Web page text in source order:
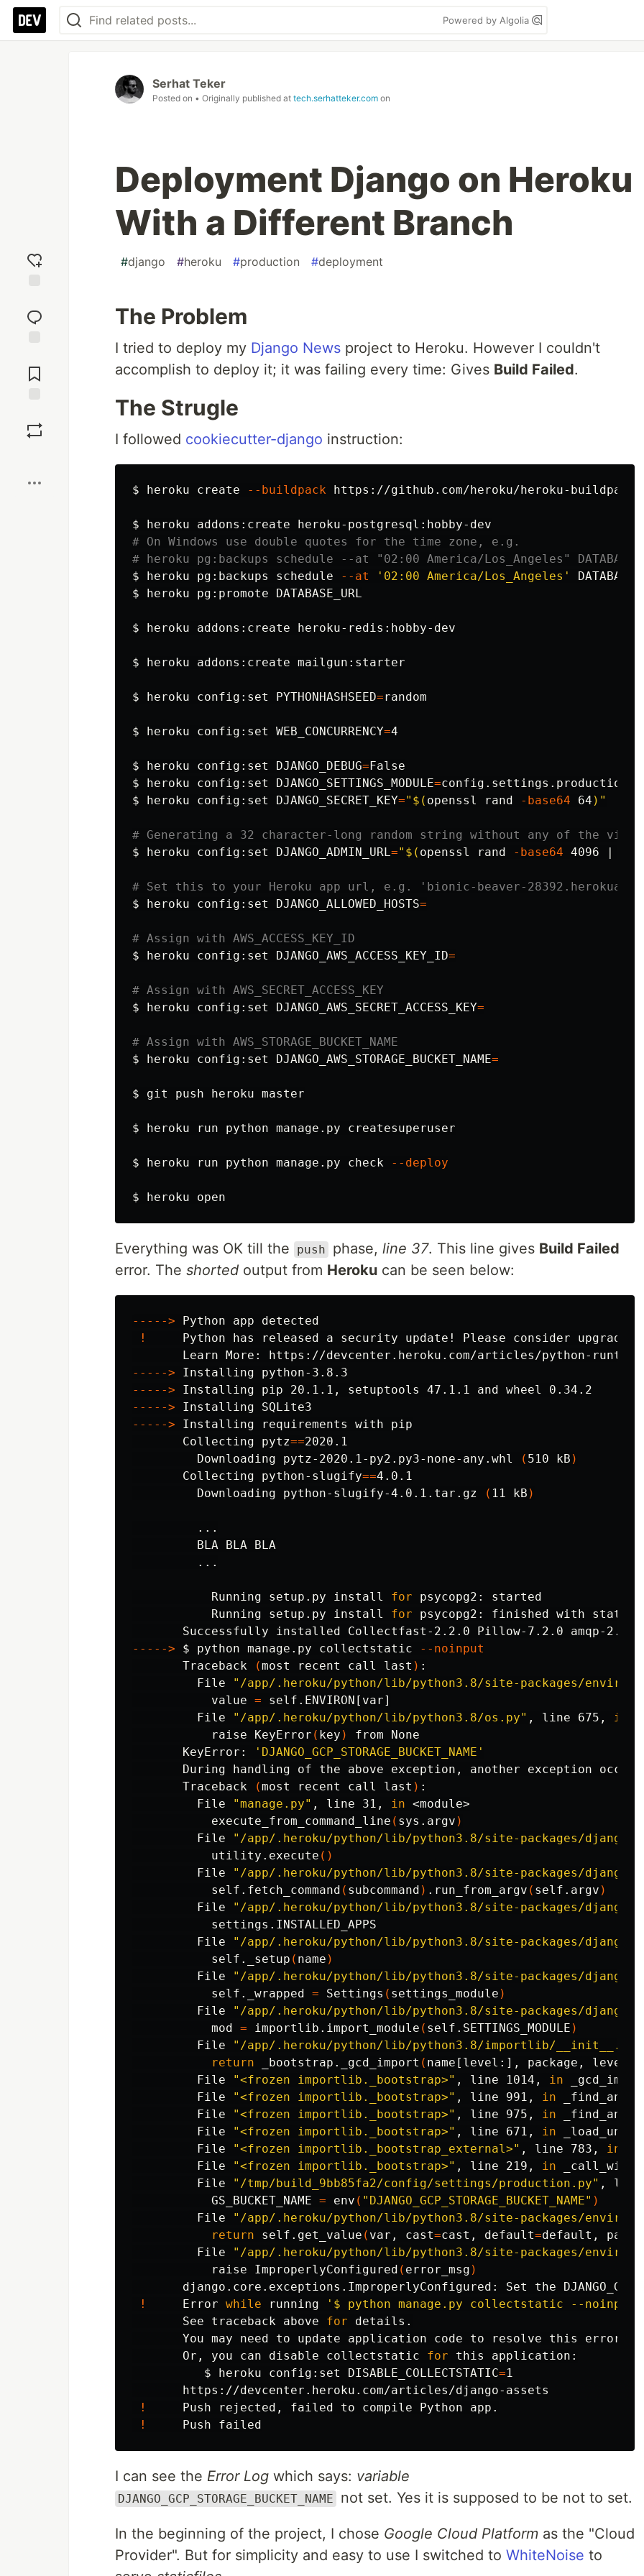
Powered by Algolia
reaction
Comments
Serhat Teker
Posted on • Originally published at tech.serhatteker.com on
Deployment Django on Heroku
With a Different Branch
#django #heroku #production #deployment
The Problem
I tried to deploy my Django News project to Heroku. However I couldn't
accomplish to deploy it; it was failing every time: Gives Build Failed.
The Strugle
I followed cookiecutter-django instruction:
$ heroku create --buildpack https://github.com/heroku/heroku-buildpack-
$
# On Windows use double quotes for the time zone, e.g.
# heroku pg:backups schedule --at "02:00 America/Los_Angeles"
$ heroku pg:backups schedule --at '02:00 America/Los_Angeles'
$ heroku pg:promote DATABASE_URL
$ heroku addons:create heroku-redis:hobby-dev
$ heroku addons:create mailgun:starter
$ heroku config:set PYTHONHASHSEED=random
$ heroku config:set WEB_CONCURRENCY=4
$ heroku config:set DJANGO_DEBUG=
$ heroku config:set DJANGO_SETTINGS_MODULE=
$ heroku config:set DJANGO_SECRET_KEY=" $( openssl rand -base64 64 ) "
# Generating a 32 character-long random string without any of the
$ heroku config:set DJANGO_ADMIN_URL=" $( openssl rand -base64 4096 |
# Set this to your Heroku app url, e.g. 'bionic-beaver-
$ heroku config:set DJANGO_ALLOWED_HOSTS=
# Assign with AWS_ACCESS_KEY_ID
$ heroku config:set DJANGO_AWS_ACCESS_KEY_ID=
# Assign with AWS_SECRET_ACCESS_KEY
$ heroku config:set DJANGO_AWS_SECRET_ACCESS_KEY=
# Assign with AWS_STORAGE_BUCKET_NAME
$ heroku config:set DJANGO_AWS_STORAGE_BUCKET_NAME=
$ git push heroku master
$ heroku run python manage.py createsuperuser
$ heroku run python manage.py check --deploy
$
Everything was OK till the push phase, line 37. This line gives Build Failed
error. The shorted output from Heroku can be seen below:
-----> Python app detected
!
Python has released a security update! Please consider upgrading
----->
----->
----->
-----> Installing requirements with pip
       Collecting
pytz==2020.1
         Downloading pytz-2020.1-py2.py3-none-any.whl
( 510 kB )
       Collecting python-slugify
==4.0.1
         Downloading python-slugify-4.0.1.tar.gz
( 11 kB )
         ...
         BLA BLA BLA
         ...
           Running setup.py
install for psycopg2: started
           Running setup.py
install for psycopg2: finished with status
-----> $ python manage.py collectstatic
--noinput
       Traceback
(most recent call last ) :
         File
"/app/.heroku/python/lib/python3.8/site-packages/environ/
           value
= self.ENVIRON[var]
         File
"/app/.heroku/python/lib/python3.8/os.py" , line 675, in
           raise KeyError
( key )
from None
       KeyError:
'DJANGO_GCP_STORAGE_BUCKET_NAME'
During handling of the above exception, another exception
       Traceback
(most recent call last ) :
         File
"manage.py" , line 31, in <module>
           execute_from_command_line
( sys.argv )
         File
"/app/.heroku/python/lib/python3.8/site-packages/django/
           utility.execute
()
         File
"/app/.heroku/python/lib/python3.8/site-packages/django/
           self.fetch_command
( subcommand ) .run_from_argv ( self.argv )
         File
"/app/.heroku/python/lib/python3.8/site-packages/django/
           settings.INSTALLED_APPS
         File
"/app/.heroku/python/lib/python3.8/site-packages/django/
           self._setup
( name )
         File
"/app/.heroku/python/lib/python3.8/site-packages/django/
           self._wrapped
= Settings ( settings_module )
         File
"/app/.heroku/python/lib/python3.8/site-packages/django/
           mod
= importlib.import_module ( self.SETTINGS_MODULE )
         File
"/app/.heroku/python/lib/python3.8/importlib/__init__.py"
return
_bootstrap._gcd_import ( name[level:], package, level
         File
"<frozen importlib._bootstrap>" , line 1014, in
_gcd_import
         File
"<frozen importlib._bootstrap>" , line 991, in
         File
"<frozen importlib._bootstrap>" , line 975, in
         File
"<frozen importlib._bootstrap>" , line 671, in
         File
"<frozen importlib._bootstrap_external>" , line 783, in
         File
"<frozen importlib._bootstrap>" , line 219, in
         File
"/tmp/build_9bb85fa2/config/settings/production.py" , line
           GS_BUCKET_NAME
= env ( "DJANGO_GCP_STORAGE_BUCKET_NAME" )
         File
"/app/.heroku/python/lib/python3.8/site-packages/environ/
return self.get_value ( var, cast=cast, default=default,
         File
"/app/.heroku/python/lib/python3.8/site-packages/environ/
           raise ImproperlyConfigured
( error_msg )
django.core.exceptions.ImproperlyConfigured: Set the
!
     Error
while running '$ python manage.py collectstatic --noinput'
       See traceback above
for details.
       You may need to update application code to resolve this error.
       Or, you can disable collectstatic
for this application:
$ heroku config:set DISABLE_COLLECTSTATIC=1
       https://devcenter.heroku.com/articles/django-assets
!
     Push rejected, failed to compile Python app.
!
I can see the Error Log which says: variable
DJANGO_GCP_STORAGE_BUCKET_NAME not set. Yes it is supposed to be not to set.
In the beginning of the project, I chose Google Cloud Platform as the "Cloud
Provider". But for simplicity and easy to use I switched to WhiteNoise to